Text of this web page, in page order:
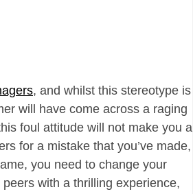
, and whilst this stereotype is
will have come across a raging
foul attitude will not make you a
for a mistake that you’ve made,
you need to change your
with a thrilling experience,